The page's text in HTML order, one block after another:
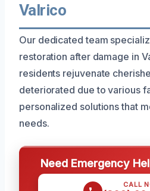
Valrico
Our dedicated team
restoration after damage in
residents rejuvenate
deteriorated due to various
personalized solutions that
needs.
Need Emergency
CALL